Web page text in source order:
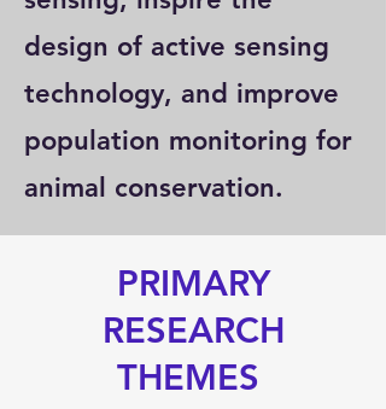
design of active sensing
technology, and improve
population monitoring for
animal conservation.
PRIMARY
RESEARCH
THEMES